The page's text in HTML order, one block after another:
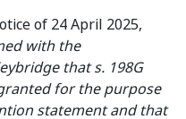
of 24 April 2025,
with the
that s. 198G
for the purpose
statement and that